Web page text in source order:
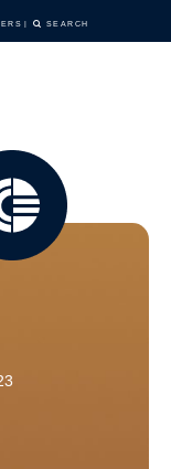
SEARCH